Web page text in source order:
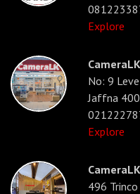
Explore
No: 9
Jaffna
Explore
496